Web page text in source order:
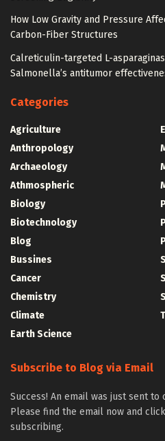
How Low Gravity and Pressure
Carbon-Fiber Structures
Calreticulin-targeted L-
Salmonella’s antitumor
Categories
Agriculture
Anthropology
Archaeology
Athmospheric
Biology
Biotechnology
Blog
Bussines
Cancer
Chemistry
Climate
Earth Science
Subscribe to Blog via Email
Success! An email was just sent
Please find the email now and
subscribing.